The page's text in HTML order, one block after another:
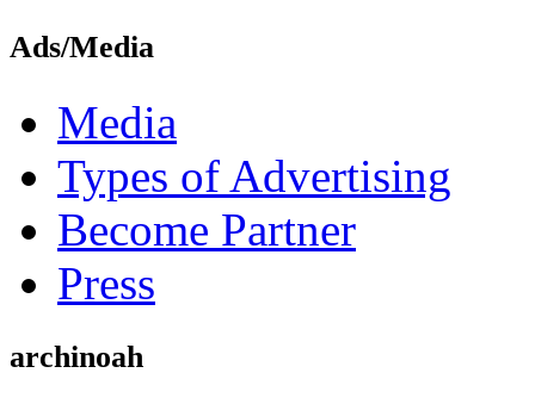
Ads/Media
Media
Types of Advertising
Become Partner
Press
archinoah